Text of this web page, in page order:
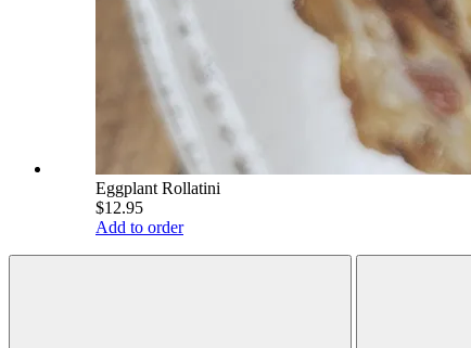
Eggplant Rollatini
$12.95
Add to order